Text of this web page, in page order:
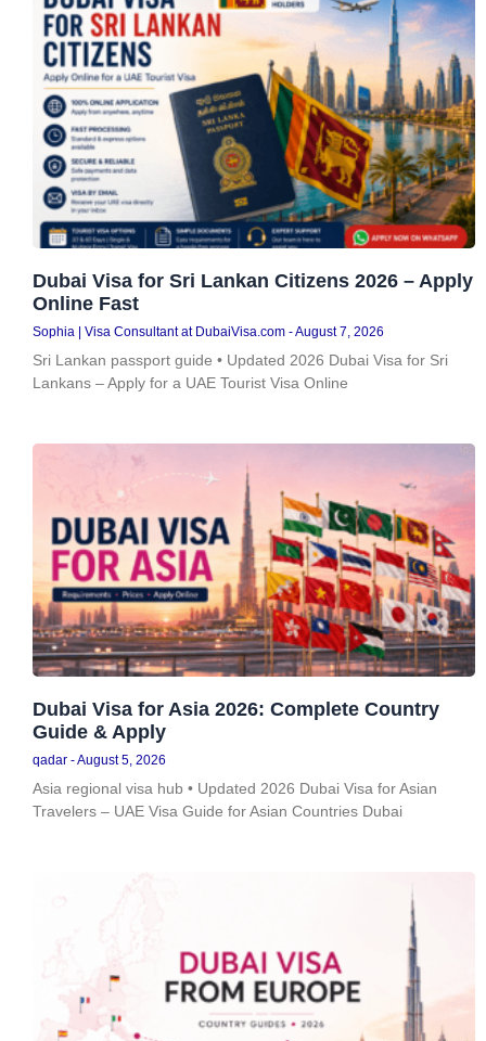
Dubai Visa for Sri Lankan Citizens 2026 – Apply
Online Fast
Sophia | Visa Consultant at DubaiVisa.com August 7, 2026
Sri Lankan passport guide • Updated 2026 Dubai Visa for Sri
Lankans – Apply for a UAE Tourist Visa Online
Dubai Visa for Asia 2026: Complete Country
Guide & Apply
qadar August 5, 2026
Asia regional visa hub • Updated 2026 Dubai Visa for Asian
Travelers – UAE Visa Guide for Asian Countries Dubai